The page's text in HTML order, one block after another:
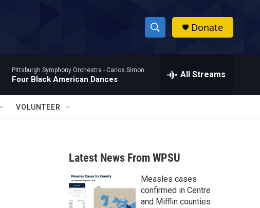
S
h
w
a
r
c
h
Donate
Pittsburgh Symphony Orchestra - Carlos Simon
Four Black American Dances All Streams
VOLUNTEER
Latest News From WPSU
Measles cases
confirmed in Centre
and Mifflin counties